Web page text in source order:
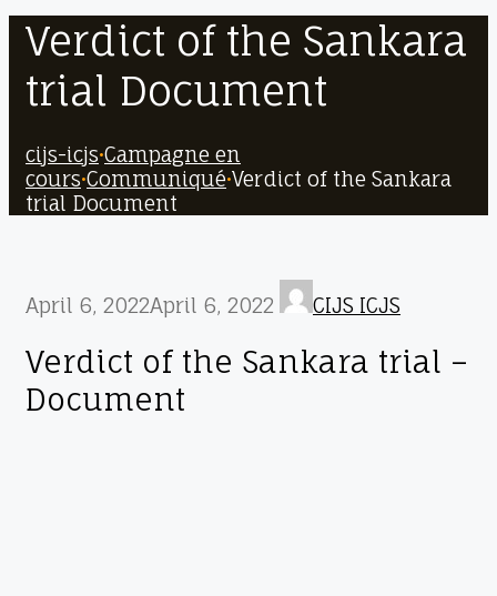
Verdict of the Sankara
trial Document
cijs-icjs•Campagne en
cours•Communiqué•Verdict of the Sankara
trial Document
April 6, 2022April 6, 2022 CIJS ICJS
Verdict of the Sankara trial –
Document